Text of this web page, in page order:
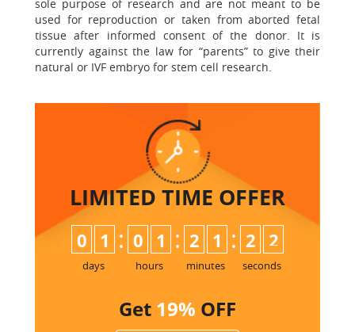
sole purpose of research and are not meant to be
used for reproduction or taken from aborted fetal
tissue after informed consent of the donor. It is
currently against the law for “parents” to give their
natural or IVF embryo for stem cell research.
LIMITED TIME OFFER
0 1
days
: 0 1
hours
: 2 1
minutes
: 2 1
2
seconds
Get 19% OFF